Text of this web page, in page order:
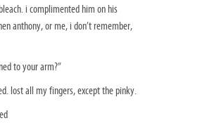
i complimented him on his
anthony, or me, i don’t remember,
to your arm?”
lost all my fingers, except the pinky.